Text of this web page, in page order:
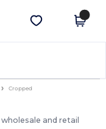
Get the app
Cropped
wholesale and retail